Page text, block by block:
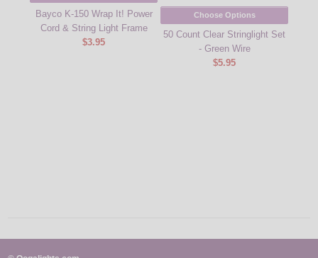
Bayco K-150 Wrap It! Power
Cord & String Light Frame
$3.95
Choose Options
50 Count Clear Stringlight Set
- Green Wire
$5.95